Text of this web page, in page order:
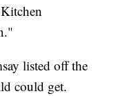
listed off the
could get.